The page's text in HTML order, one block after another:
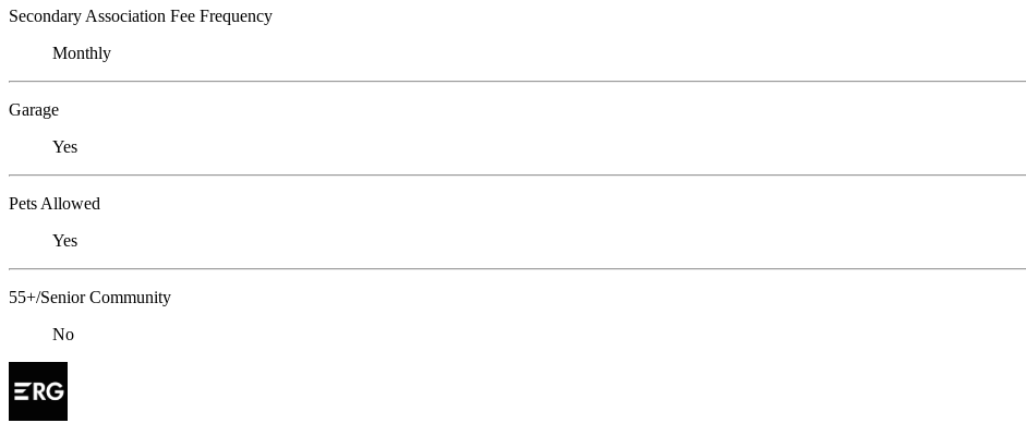
Secondary Association Fee Frequency
Monthly
Garage
Yes
Pets Allowed
Yes
55+/Senior Community
No